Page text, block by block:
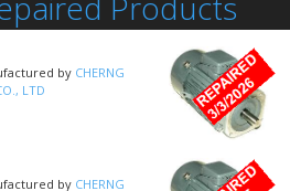
by CHERNG
LTD
by CHERNG